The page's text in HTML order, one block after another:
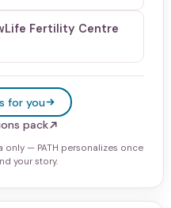
Fertility Centre
for you
pack
— PATH personalizes once
your story.